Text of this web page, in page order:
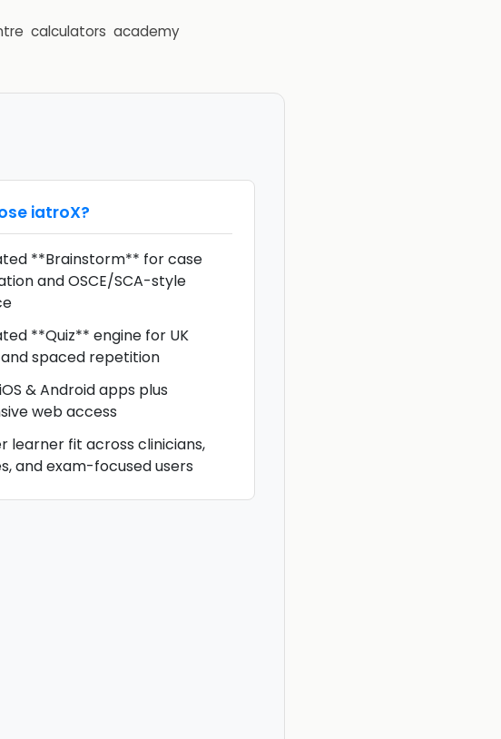
calculators academy
iatroX?
**Brainstorm** for case
and OSCE/SCA-style
**Quiz** engine for UK
spaced repetition
& Android apps plus
web access
learner fit across clinicians,
and exam-focused users